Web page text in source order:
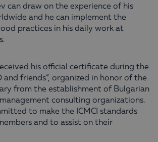
can draw on the experience of his
and he can implement the
practices in his daily work at
his official certificate during the
and friends“, organized in honor of the
from the establishment of Bulgarian
consulting organizations.
to make the ICMCI standards
and to assist on their